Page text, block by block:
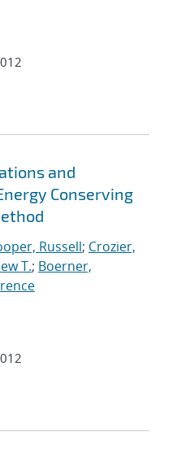
and
Conserving
Russell; Crozier,
T.; Boerner,